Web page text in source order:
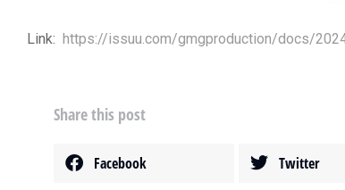
Link: https://issuu.com/gmgproduction/docs/
Share this post
Facebook Twitter